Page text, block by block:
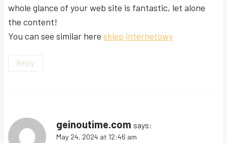
whole glance of your web site is fantastic, let alone
the content!
You can see similar here sklep internetowy
Reply
geinoutime.com says:
May 24, 2024 at 12:46 am